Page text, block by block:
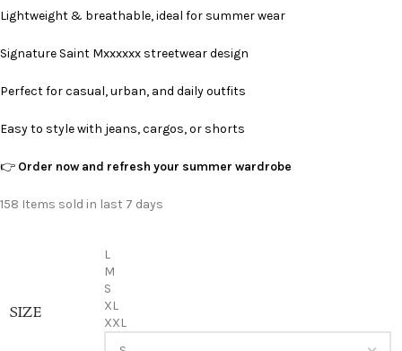
Lightweight & breathable, ideal for summer wear
Signature Saint Mxxxxxx streetwear design
Perfect for casual, urban, and daily outfits
Easy to style with jeans, cargos, or shorts
👉 Order now and refresh your summer wardrobe
158 Items sold in last 7 days
SIZE
L
M
S
XL
XXL